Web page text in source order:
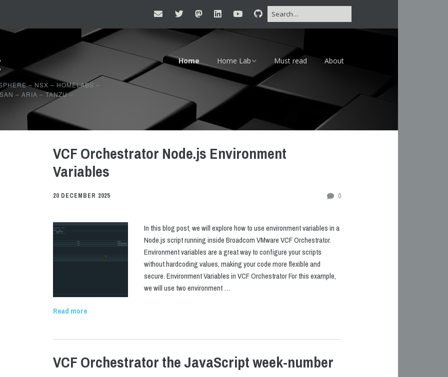
– NSX – HOMELABS –
– ARIA – TANZU –
Home Home Lab
2016 – 24×7
2018 – Lab
Must read About
VCF Orchestrator Node.js Environment
Variables
0
20 DECEMBER 2025
In this blog post, we will explore how to use environment variables in a
Node.js script running inside Broadcom VMware VCF Orchestrator.
Environment variables are a great way to configure your scripts
without hardcoding values, making your code more flexible and
secure. Environment Variables in VCF Orchestrator For this example,
we will use two environment …
Read more
VCF Orchestrator the JavaScript week-number